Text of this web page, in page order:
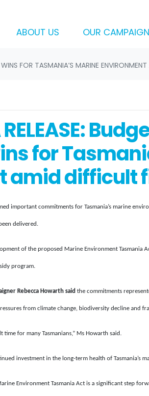
ABOUT US OUR
FOR TASMANIA’S MARINE
RELEASE:
for
amid difficult
important commitments for Tasmania’s marine
delivered.
of the proposed Marine Environment Tasmania
program.
Rebecca Howarth said the commitments
from climate change, biodiversity decline and
for many Tasmanians,” Ms Howarth said.
investment in the long-term health of Tasmania’s
Environment Tasmania Act is a significant step